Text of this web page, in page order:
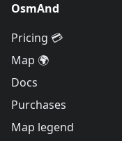
OsmAnd
Pricing 💳
Map 🌍
Docs
Purchases
Map legend